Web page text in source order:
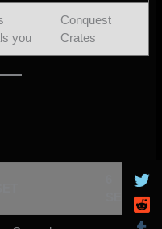
you
Conquest
Crates